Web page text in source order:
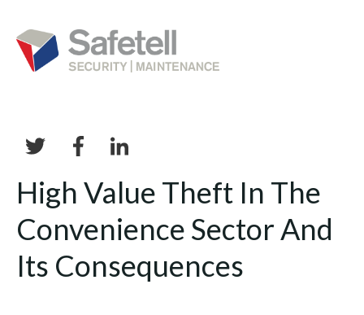
High Value Theft In The
Convenience Sector And
Its Consequences